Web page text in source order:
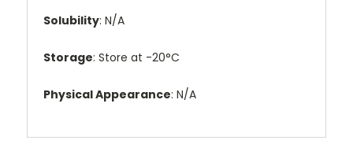
Solubility: N/A
Storage: Store at -20°C
Physical Appearance: N/A